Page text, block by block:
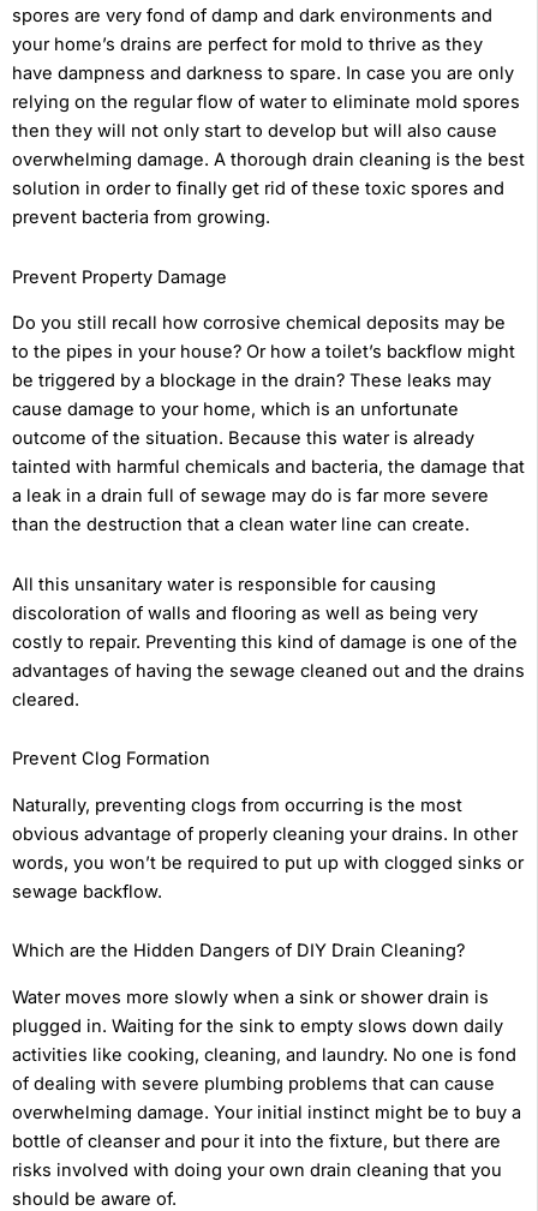
spores are very fond of damp and dark environments and
your home’s drains are perfect for mold to thrive as they
have dampness and darkness to spare. In case you are only
relying on the regular flow of water to eliminate mold spores
then they will not only start to develop but will also cause
overwhelming damage. A thorough drain cleaning is the best
solution in order to finally get rid of these toxic spores and
prevent bacteria from growing.
Prevent Property Damage
Do you still recall how corrosive chemical deposits may be
to the pipes in your house? Or how a toilet’s backflow might
be triggered by a blockage in the drain? These leaks may
cause damage to your home, which is an unfortunate
outcome of the situation. Because this water is already
tainted with harmful chemicals and bacteria, the damage that
a leak in a drain full of sewage may do is far more severe
than the destruction that a clean water line can create.
All this unsanitary water is responsible for causing
discoloration of walls and flooring as well as being very
costly to repair. Preventing this kind of damage is one of the
advantages of having the sewage cleaned out and the drains
cleared.
Prevent Clog Formation
Naturally, preventing clogs from occurring is the most
obvious advantage of properly cleaning your drains. In other
words, you won’t be required to put up with clogged sinks or
sewage backflow.
Which are the Hidden Dangers of DIY Drain Cleaning?
Water moves more slowly when a sink or shower drain is
plugged in. Waiting for the sink to empty slows down daily
activities like cooking, cleaning, and laundry. No one is fond
of dealing with severe plumbing problems that can cause
overwhelming damage. Your initial instinct might be to buy a
bottle of cleanser and pour it into the fixture, but there are
risks involved with doing your own drain cleaning that you
should be aware of.